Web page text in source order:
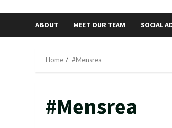
ABOUT MEET OUR TEAM SOCIAL
Home #Mensrea
#Mensrea